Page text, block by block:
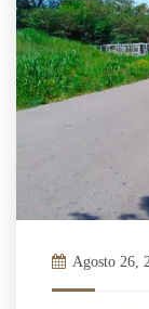
Agosto 26,